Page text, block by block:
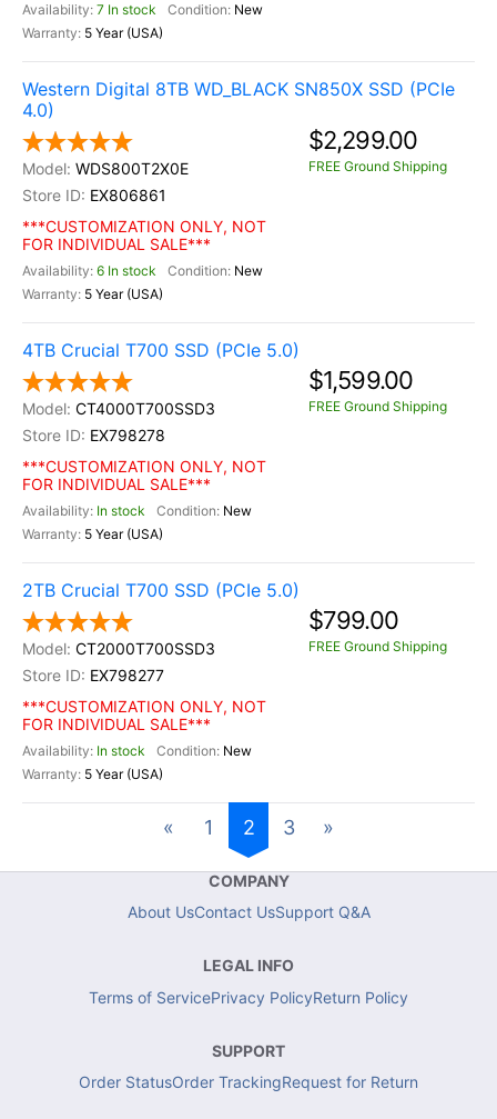
7 In stock
New
5 Year (USA)
Western Digital 8TB WD_BLACK SN850X SSD (PCIe
4.0)
WDS800T2X0E
EX806861
***CUSTOMIZATION ONLY, NOT
FOR INDIVIDUAL SALE***
6 In stock
New
5 Year (USA)
$2,299.00
FREE Ground Shipping
4TB Crucial T700 SSD (PCIe 5.0)
CT4000T700SSD3
EX798278
***CUSTOMIZATION ONLY, NOT
FOR INDIVIDUAL SALE***
In stock
New
5 Year (USA)
$1,599.00
FREE Ground Shipping
2TB Crucial T700 SSD (PCIe 5.0)
CT2000T700SSD3
EX798277
***CUSTOMIZATION ONLY, NOT
FOR INDIVIDUAL SALE***
In stock
New
5 Year (USA)
$799.00
FREE Ground Shipping
« 1 2 3 »
COMPANY
About UsContact UsSupport Q&A
LEGAL INFO
Terms of ServicePrivacy PolicyReturn Policy
SUPPORT
Order StatusOrder TrackingRequest for Return